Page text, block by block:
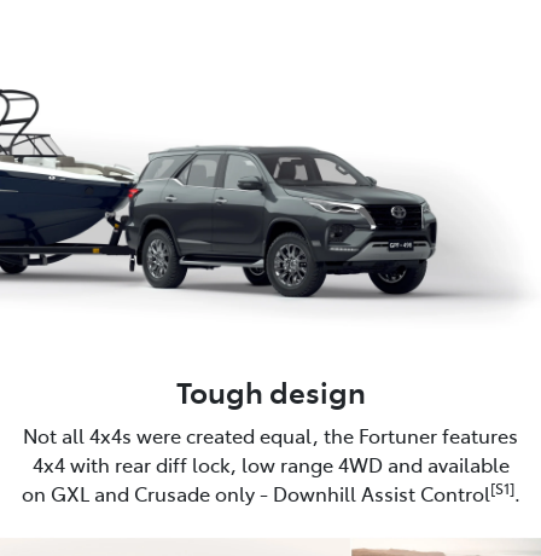
Tough design
Not all 4x4s were created equal, the Fortuner features
4x4 with rear diff lock, low range 4WD and available
on GXL and Crusade only - Downhill Assist Control[S1].